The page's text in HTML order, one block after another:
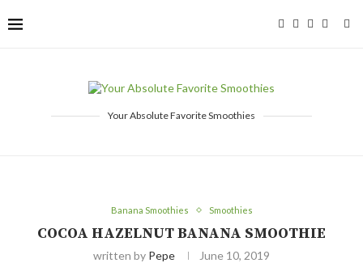
Your Absolute Favorite Smoothies
Banana Smoothies Smoothies
COCOA HAZELNUT BANANA SMOOTHIE
written by Pepe June 10, 2019